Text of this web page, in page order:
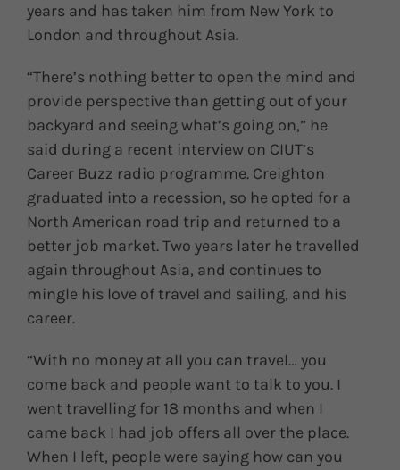
years and has taken him from New York to
London and throughout Asia.
“There’s nothing better to open the mind and
provide perspective than getting out of your
backyard and seeing what’s going on,” he
said during a recent interview on CIUT’s
Career Buzz radio programme. Creighton
graduated into a recession, so he opted for a
North American road trip and returned to a
better job market. Two years later he travelled
again throughout Asia, and continues to
mingle his love of travel and sailing, and his
career.
“With no money at all you can travel… you
come back and people want to talk to you. I
went travelling for 18 months and when I
came back I had job offers all over the place.
When I left, people were saying how can you